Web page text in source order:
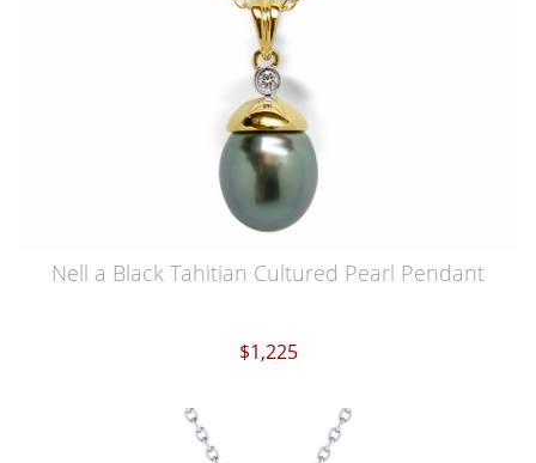
Nell a Black Tahitian Cultured Pearl Pendant
$1,225